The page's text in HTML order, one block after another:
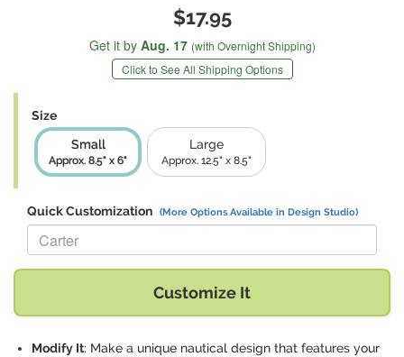
$17.95
Get it by Aug. 17 (with Overnight Shipping)
Click to See All Shipping Options
Size
Small
Approx. 8.5" x 6"
Large
Approx. 12.5" x 8.5"
Quick Customization (More Options Available in Design Studio)
Replace "Carter" with:
Customize It
Modify It: Make a unique nautical design that features your